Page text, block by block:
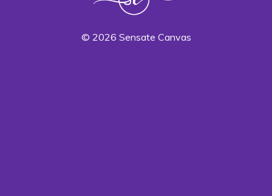
© 2026 Sensate Canvas